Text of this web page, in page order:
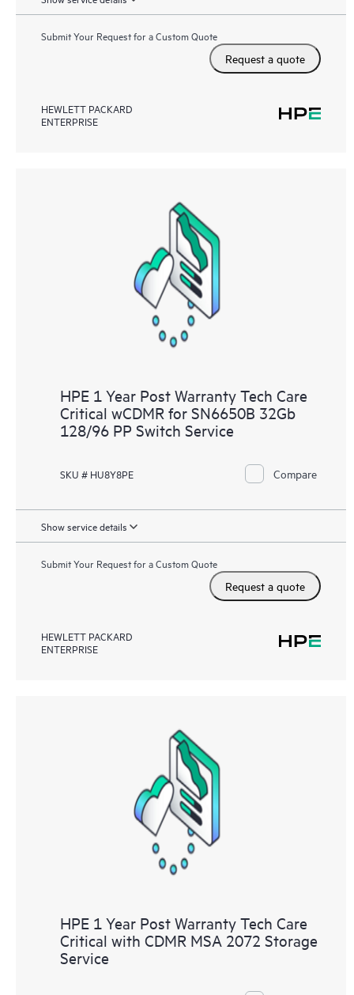
Submit Your Request for a Custom Quote
Request a quote
HEWLETT PACKARD
ENTERPRISE
HPE 1 Year Post Warranty Tech Care
Critical wCDMR for SN6650B 32Gb
128/96 PP Switch Service
SKU # HU8Y8PE Compare
Show service details
Submit Your Request for a Custom Quote
Request a quote
HEWLETT PACKARD
ENTERPRISE
HPE 1 Year Post Warranty Tech Care
Critical with CDMR MSA 2072 Storage
Service